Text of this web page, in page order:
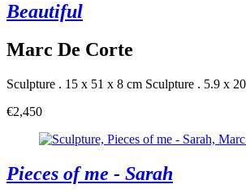
Beautiful
Marc De Corte
Sculpture . 15 x 51 x 8 cm Sculpture . 5.9 x
€2,450
Pieces of me - Sarah